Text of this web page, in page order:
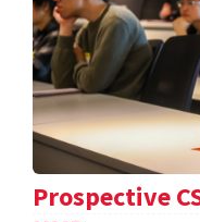
Prospective